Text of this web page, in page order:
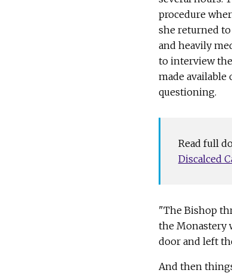
procedure
she returned
and heavily
to interview
made
questioning.
Read full
Document
Discalced
"The Bishop
the Monastery
door and left
And then